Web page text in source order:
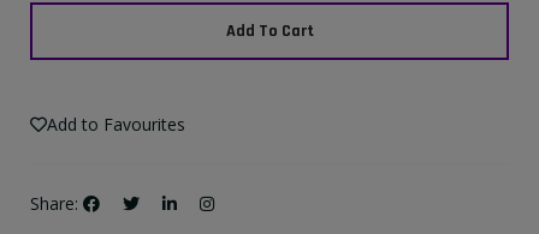
Add To Cart
Add to Favourites
Share: